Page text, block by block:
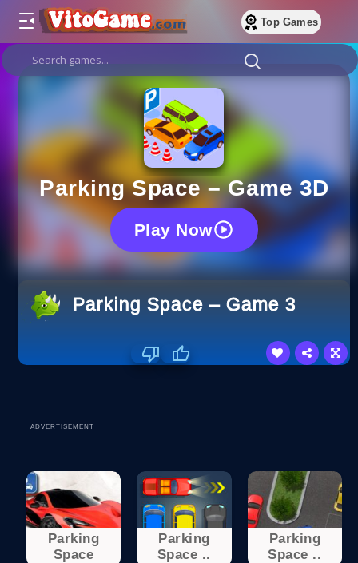
Top Games
Parking Space – Game 3D
Play Now
Parking Space – Game 3D
ADVERTISEMENT
Parking
Space
Parking
Space ..
Parking
Space ..